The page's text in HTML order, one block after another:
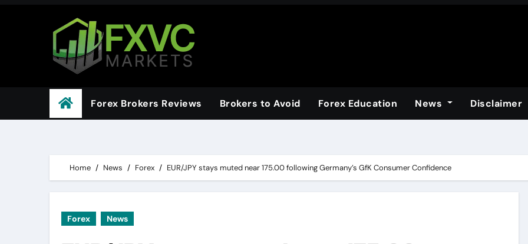
Forex Brokers Reviews Brokers to Avoid Forex Education News Disclaimer
Home News Forex EUR/JPY stays muted near 175.00 following Germany’s GfK Consumer Confidence
Forex News